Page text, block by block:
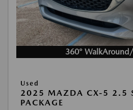
360°
Used
2025 MAZDA CX-5 2.5 S
PACKAGE